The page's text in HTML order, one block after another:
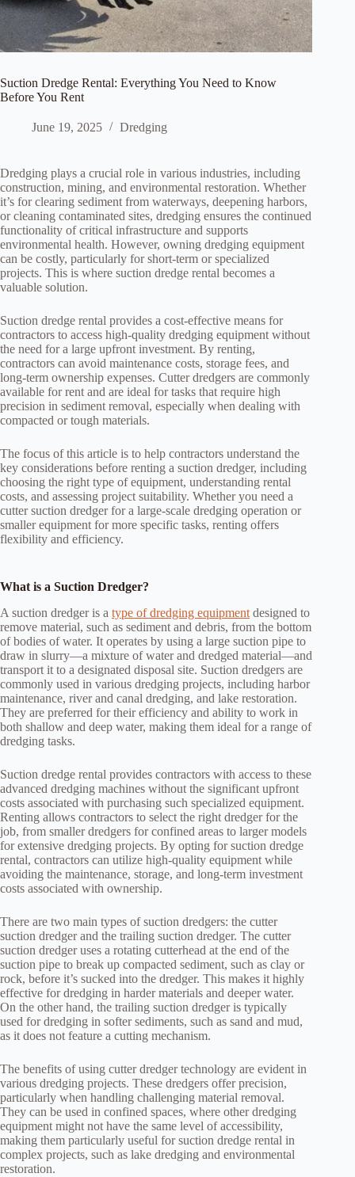
Suction Dredge Rental: Everything You Need to Know
Before You Rent
June 19, 2025 Dredging
Dredging plays a crucial role in various industries, including
construction, mining, and environmental restoration. Whether
it’s for clearing sediment from waterways, deepening harbors,
or cleaning contaminated sites, dredging ensures the continued
functionality of critical infrastructure and supports
environmental health. However, owning dredging equipment
can be costly, particularly for short-term or specialized
projects. This is where suction dredge rental becomes a
valuable solution.
Suction dredge rental provides a cost-effective means for
contractors to access high-quality dredging equipment without
the need for a large upfront investment. By renting,
contractors can avoid maintenance costs, storage fees, and
long-term ownership expenses. Cutter dredgers are commonly
available for rent and are ideal for tasks that require high
precision in sediment removal, especially when dealing with
compacted or tough materials.
The focus of this article is to help contractors understand the
key considerations before renting a suction dredger, including
choosing the right type of equipment, understanding rental
costs, and assessing project suitability. Whether you need a
cutter suction dredger for a large-scale dredging operation or
smaller equipment for more specific tasks, renting offers
flexibility and efficiency.
What is a Suction Dredger?
A suction dredger is a type of dredging equipment designed to
remove material, such as sediment and debris, from the bottom
of bodies of water. It operates by using a large suction pipe to
draw in slurry—a mixture of water and dredged material—and
transport it to a designated disposal site. Suction dredgers are
commonly used in various dredging projects, including harbor
maintenance, river and canal dredging, and lake restoration.
They are preferred for their efficiency and ability to work in
both shallow and deep water, making them ideal for a range of
dredging tasks.
Suction dredge rental provides contractors with access to these
advanced dredging machines without the significant upfront
costs associated with purchasing such specialized equipment.
Renting allows contractors to select the right dredger for the
job, from smaller dredgers for confined areas to larger models
for extensive dredging projects. By opting for suction dredge
rental, contractors can utilize high-quality equipment while
avoiding the maintenance, storage, and long-term investment
costs associated with ownership.
There are two main types of suction dredgers: the cutter
suction dredger and the trailing suction dredger. The cutter
suction dredger uses a rotating cutterhead at the end of the
suction pipe to break up compacted sediment, such as clay or
rock, before it’s sucked into the dredger. This makes it highly
effective for dredging in harder materials and deeper water.
On the other hand, the trailing suction dredger is typically
used for dredging in softer sediments, such as sand and mud,
as it does not feature a cutting mechanism.
The benefits of using cutter dredger technology are evident in
various dredging projects. These dredgers offer precision,
particularly when handling challenging material removal.
They can be used in confined spaces, where other dredging
equipment might not have the same level of accessibility,
making them particularly useful for suction dredge rental in
complex projects, such as lake dredging and environmental
restoration.